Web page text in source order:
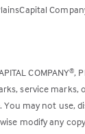
COMPANY®,
service marks,
You may not
modify any